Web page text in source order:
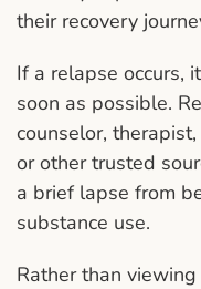
their recovery
If a relapse occurs,
soon as possible.
counselor,
or other trusted
a brief lapse from
substance use.
Rather than